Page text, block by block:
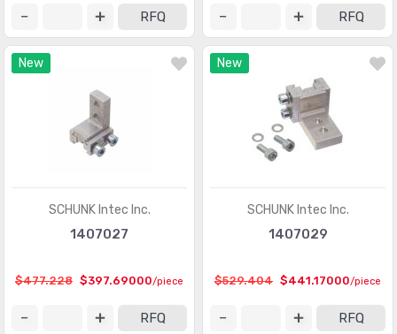
RFQ RFQ
New
SCHUNK Intec Inc.
1407027
$477.228 $397.69000/piece
RFQ
New
SCHUNK Intec Inc.
1407029
$529.404 $441.17000/piece
RFQ